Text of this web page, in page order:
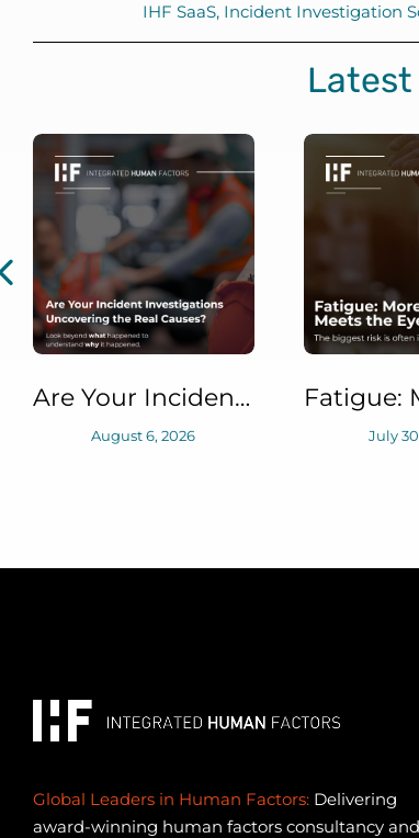
IHF SaaS, Incident Investigation
Latest
Are Your Incident Investigations Uncovering the Real Causes?
August 6, 2026 July
Global Leaders in Human Factors: Delivering
award-winning human factors consultancy and